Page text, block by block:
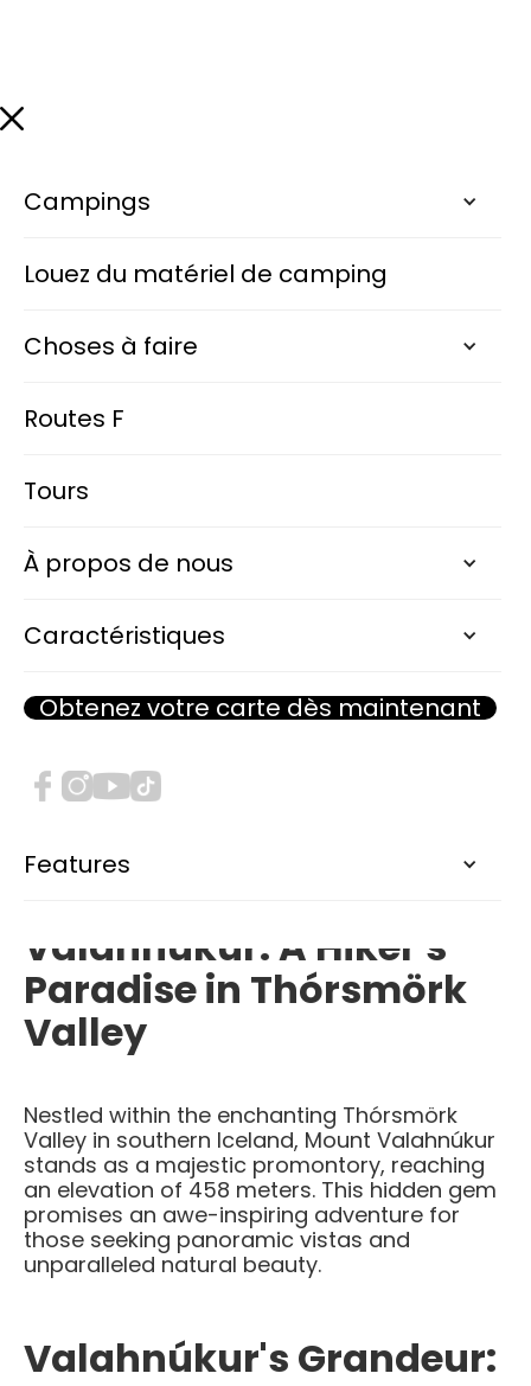
Campings
Louez du matériel de camping
Choses à faire
Routes F
Tours
À propos de nous
Caractéristiques
Obtenez votre carte dès maintenant
Features
Thórsmörk - Valahnúkur Hike
DISTANCES :
2.4km
ALTITUDE :
450m
Valahnúkur: A Hiker's
Paradise in Thórsmörk
Valley
Nestled within the enchanting Thórsmörk
Valley in southern Iceland, Mount Valahnúkur
stands as a majestic promontory, reaching
an elevation of 458 meters. This hidden gem
promises an awe-inspiring adventure for
those seeking panoramic vistas and
unparalleled natural beauty.
Valahnúkur's Grandeur: